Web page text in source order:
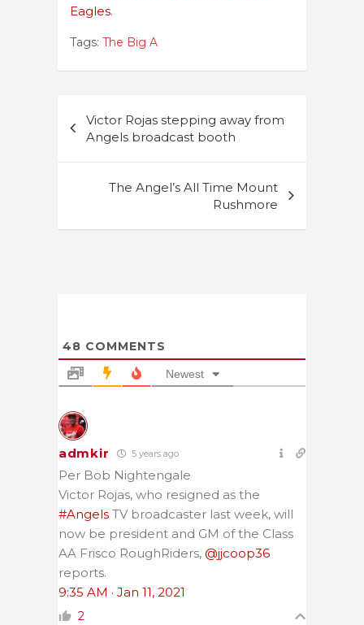
Eagles.
Tags: The Big A
navigation
Victor Rojas stepping away from
Angels broadcast booth
The Angel’s All Time Mount
Rushmore
48 COMMENTS
Newest
admkir 5 years ago
Per Bob Nightengale
Victor Rojas, who resigned as the
#Angels TV broadcaster last week, will
now be president and GM of the Class
AA Frisco RoughRiders, @jjcoop36
reports.
9:35 AM · Jan 11, 2021
2